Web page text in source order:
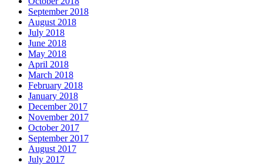
September 2018
August 2018
July 2018
June 2018
May 2018
April 2018
March 2018
February 2018
January 2018
December 2017
November 2017
October 2017
September 2017
August 2017
July 2017